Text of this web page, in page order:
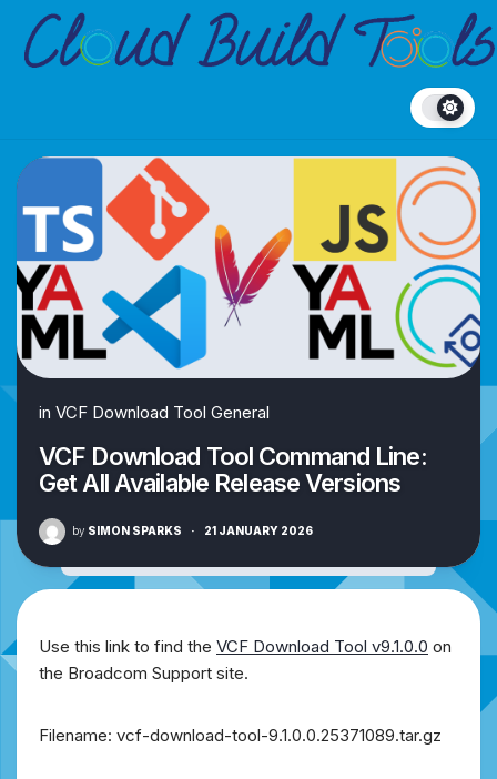
content
in VCF Download Tool General
VCF Download Tool Command Line:
Get All Available Release Versions
by SIMON SPARKS · 21 JANUARY 2026
Use this link to find the VCF Download Tool v9.1.0.0 on
the Broadcom Support site.
Filename: vcf-download-tool-9.1.0.0.25371089.tar.gz